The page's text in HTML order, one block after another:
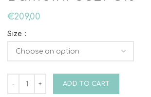
€209,00
Size
ADD TO CART